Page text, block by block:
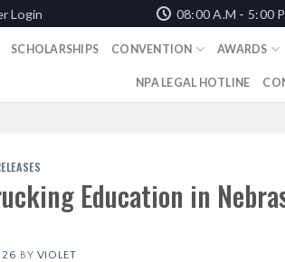
Login 08:00 A.M - 5:00
SCHOLARSHIPS CONVENTION AWARDS
NPA LEGAL HOTLINE
Education in
BY VIOLET